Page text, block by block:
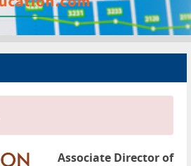
Associate Director of